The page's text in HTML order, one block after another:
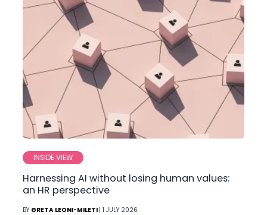
INSIDE VIEW
Harnessing AI without losing human values:
an HR perspective
BY GRETA LEONI-MILETI | 1 JULY 2026